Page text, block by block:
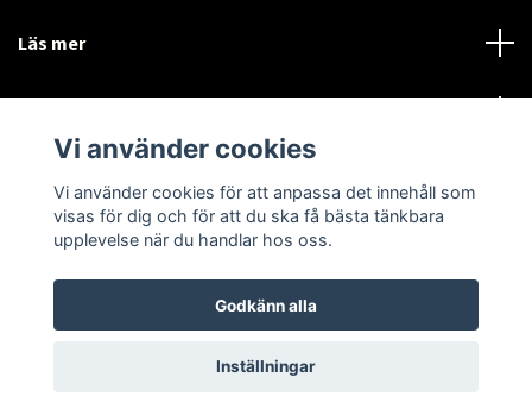
Läs mer
© 2026 Disctorget
Language
Currency
SEK
Vi använder cookies
Vi använder cookies för att anpassa det innehåll som
visas för dig och för att du ska få bästa tänkbara
upplevelse när du handlar hos oss.
Godkänn alla
Inställningar